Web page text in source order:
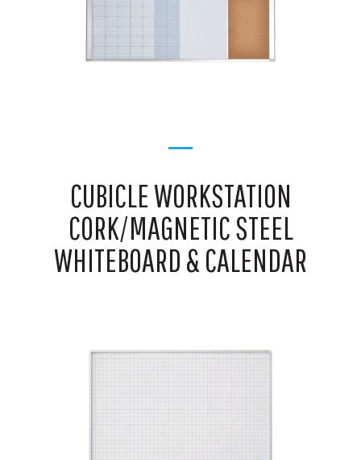
CUBICLE WORKSTATION
CORK/MAGNETIC STEEL
WHITEBOARD & CALENDAR